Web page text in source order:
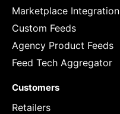
Marketplace Integration
Custom Feeds
Agency Product Feeds
Feed Tech Aggregator
Customers
Retailers